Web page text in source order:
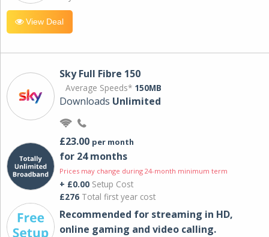
View Deal
Sky Full Fibre 150
Average Speeds* 150MB
Downloads Unlimited
£23.00 per month
for 24 months
Prices may change during 24-month minimum term
+ £0.00 Setup Cost
£276 Total first year cost
Recommended for streaming in HD,
online gaming and video calling​.